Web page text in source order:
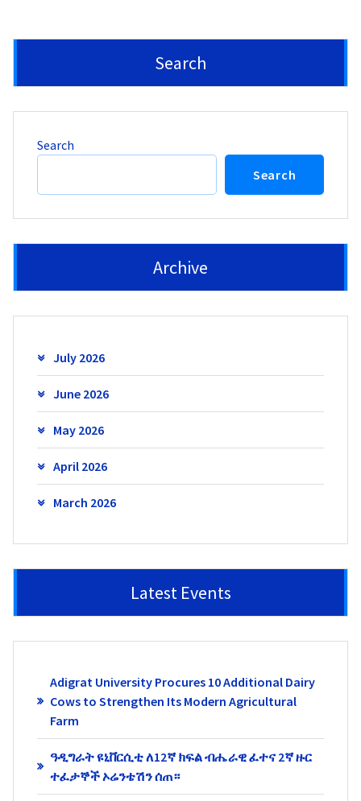
Search
Search
Search
Archive
July 2026
June 2026
May 2026
April 2026
March 2026
Latest Events
Adigrat University Procures 10 Additional Dairy
Cows to Strengthen Its Modern Agricultural
Farm
ዓዲግራት ዩኒቨርሲቲ ለ12ኛ ክፍል ብሔራዊ ፈተና 2ኛ ዙር
ተፈታኞች ኦሬንቴሽን ሰጠ።